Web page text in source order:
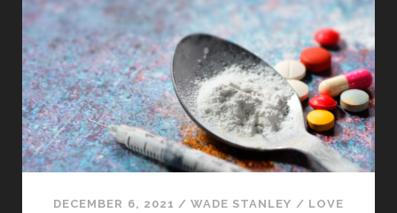
DECEMBER 6, 2021 / WADE STANLEY / LOVE